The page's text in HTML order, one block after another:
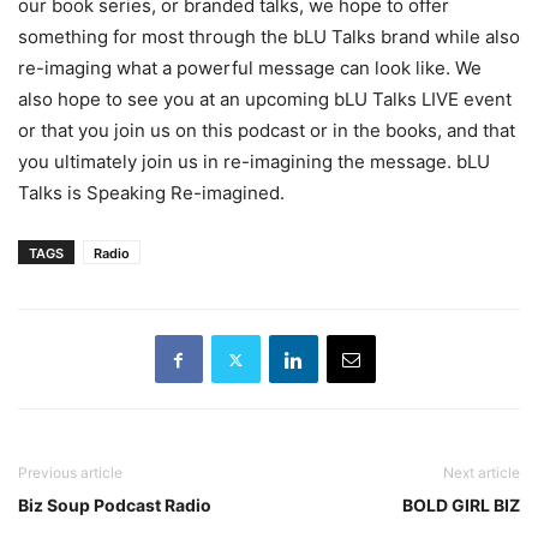
our book series, or branded talks, we hope to offer
something for most through the bLU Talks brand while also
re-imaging what a powerful message can look like. We
also hope to see you at an upcoming bLU Talks LIVE event
or that you join us on this podcast or in the books, and that
you ultimately join us in re-imagining the message. bLU
Talks is Speaking Re-imagined.
TAGS Radio
Previous article
Biz Soup Podcast Radio
Next article
BOLD GIRL BIZ